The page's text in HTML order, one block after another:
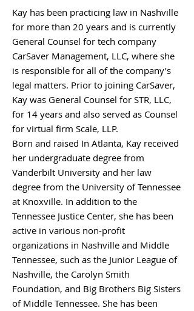
Kay has been practicing law in Nashville
for more than 20 years and is currently
General Counsel for tech company
CarSaver Management, LLC, where she
is responsible for all of the company’s
legal matters. Prior to joining CarSaver,
Kay was General Counsel for STR, LLC,
for 14 years and also served as Counsel
for virtual firm Scale, LLP.
Born and raised In Atlanta, Kay received
her undergraduate degree from
Vanderbilt University and her law
degree from the University of Tennessee
at Knoxville. In addition to the
Tennessee Justice Center, she has been
active in various non-profit
organizations in Nashville and Middle
Tennessee, such as the Junior League of
Nashville, the Carolyn Smith
Foundation, and Big Brothers Big Sisters
of Middle Tennessee. She has been